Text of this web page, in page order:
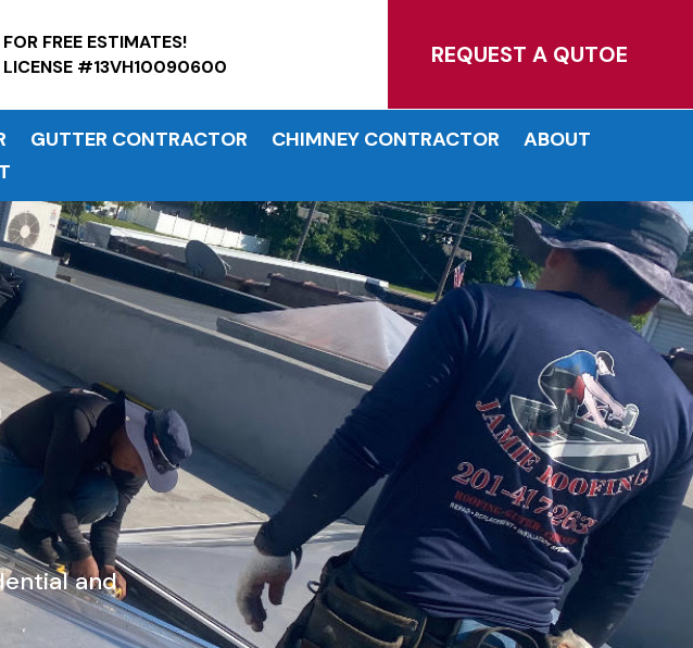
FOR FREE ESTIMATES!
LICENSE #13VH10090600
REQUEST A QUTOE
GUTTER CONTRACTOR CHIMNEY CONTRACTOR
ABOUT
and